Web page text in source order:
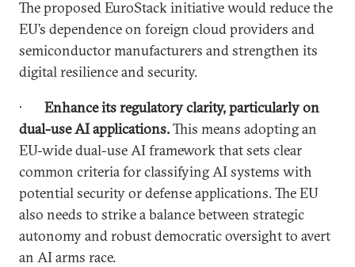
The proposed EuroStack initiative would reduce the
EU’s dependence on foreign cloud providers and
semiconductor manufacturers and strengthen its
digital resilience and security.
· Enhance its regulatory clarity, particularly on
dual-use AI applications.This means adopting an
EU-wide dual-use AI framework that sets clear
common criteria for classifying AI systems with
potential security or defense applications. The EU
also needs to strike a balance between strategic
autonomy and robust democratic oversight to avert
an AI arms race.